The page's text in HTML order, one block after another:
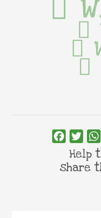
Facebook
Help
share